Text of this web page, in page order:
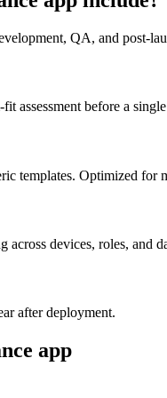
QA, and post-
assessment before a
templates. Optimized for
devices, roles, and
after deployment.
app